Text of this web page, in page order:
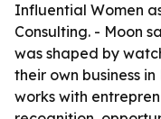
Influential Women
Consulting. - Moon
was shaped by
their own business
works with